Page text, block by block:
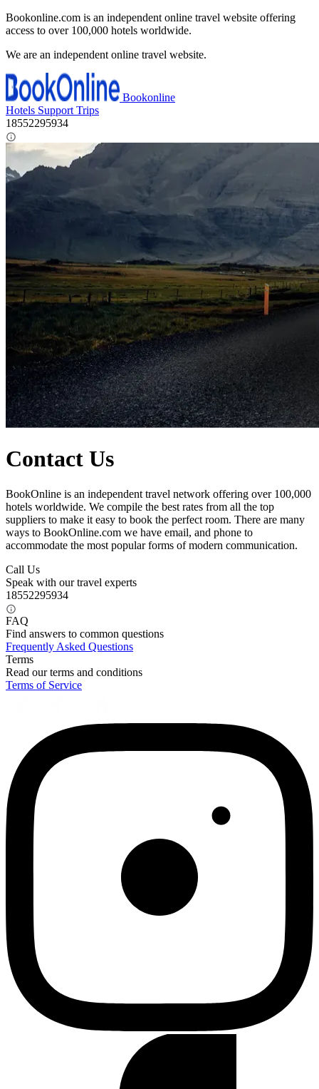
Bookonline.com is an independent online travel website offering
access to over 100,000 hotels worldwide.
We are an independent online travel website.
Bookonline
Hotels Support Trips
18552295934
Contact Us
BookOnline is an independent travel network offering over 100,000
hotels worldwide. We compile the best rates from all the top
suppliers to make it easy to book the perfect room. There are many
ways to BookOnline.com we have email, and phone to
accommodate the most popular forms of modern communication.
Call Us
Speak with our travel experts
18552295934
FAQ
Find answers to common questions
Frequently Asked Questions
Terms
Read our terms and conditions
Terms of Service